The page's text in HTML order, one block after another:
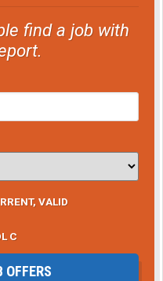
find a job with
VALID
C
OFFERS